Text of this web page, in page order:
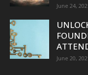
June 24,
June 20,